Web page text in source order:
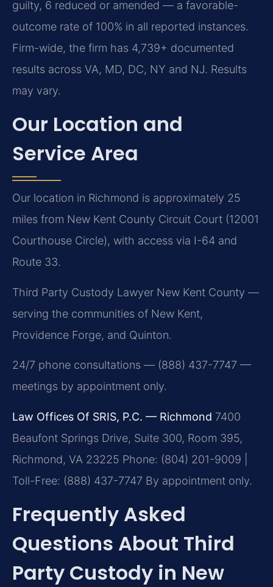
guilty, 6 reduced or amended — a favorable-
outcome rate of 100% in all reported instances.
Firm-wide, the firm has 4,739+ documented
results across VA, MD, DC, NY and NJ. Results
may vary.
Our Location and
Service Area
Our location in Richmond is approximately 25
miles from New Kent County Circuit Court (12001
Courthouse Circle), with access via I-64 and
Route 33.
Third Party Custody Lawyer New Kent County —
serving the communities of New Kent,
Providence Forge, and Quinton.
24/7 phone consultations — (888) 437-7747 —
meetings by appointment only.
Law Offices Of SRIS, P.C. — Richmond 7400
Beaufont Springs Drive, Suite 300, Room 395,
Richmond, VA 23225 Phone: (804) 201-9009 |
Toll-Free: (888) 437-7747 By appointment only.
Frequently Asked
Questions About Third
Party Custody in New